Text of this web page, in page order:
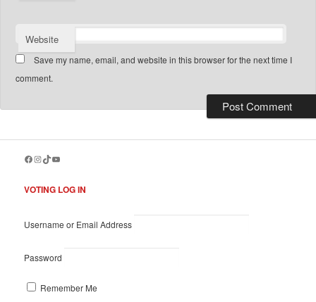
Website
Save my name, email, and website in this browser for the next time I
comment.
Facebook
Instagram
TikTok
YouTube
VOTING LOG IN
Username or Email Address
Password
Remember Me